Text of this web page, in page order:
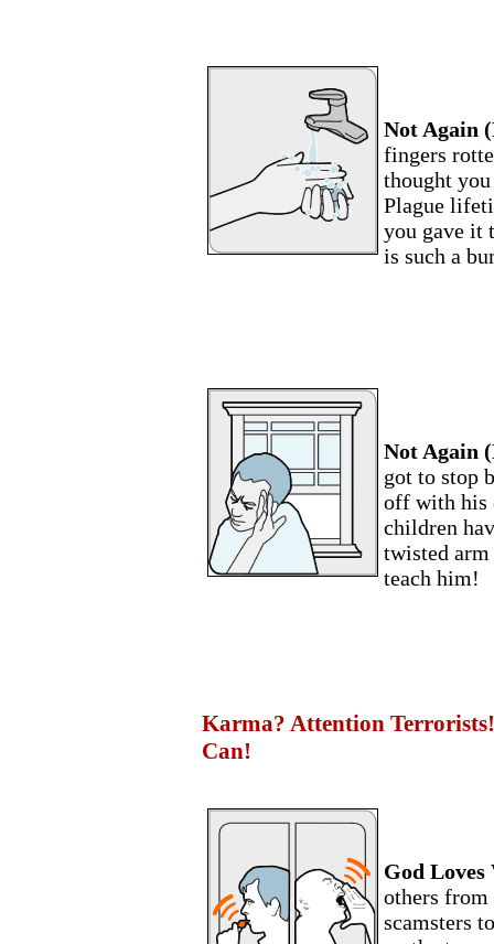
Not Again
fingers
thought
Plague
you gave it
is such a
Not Again
got to stop
off with his
children
twisted
teach him!
Karma? Attention
Can!
God
others from
scamsters